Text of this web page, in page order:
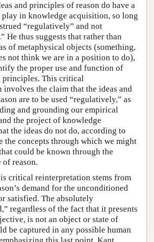
and principles of reason do have a
in knowledge acquisition, so long
“regulatively” and not
He thus suggests that rather than
of metaphysical objects (something,
not think we are in a position to do),
the proper use and function of
principles. This critical
involves the claim that the ideas and
are to be used “regulatively,” as
and grounding our empirical
the project of knowledge
the ideas do not do, according to
the concepts through which we might
could be known through the
of reason.
critical reinterpretation stems from
demand for the unconditioned
satisfied. The absolutely
regardless of the fact that it presents
is not an object or state of
be captured in any possible human